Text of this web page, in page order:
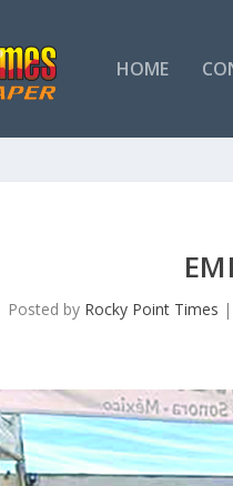
HOME
Posted by Rocky Point Times |